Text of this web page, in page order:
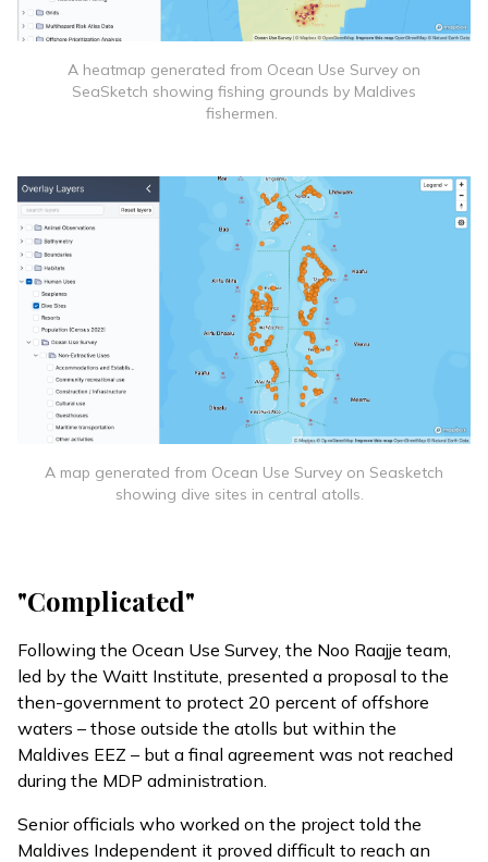
A heatmap generated from Ocean Use Survey on
SeaSketch showing fishing grounds by Maldives
fishermen.
A map generated from Ocean Use Survey on Seasketch
showing dive sites in central atolls.
"Complicated"
Following the Ocean Use Survey, the Noo Raajje team,
led by the Waitt Institute, presented a proposal to the
then-government to protect 20 percent of offshore
waters – those outside the atolls but within the
Maldives EEZ – but a final agreement was not reached
during the MDP administration.
Senior officials who worked on the project told the
Maldives Independent it proved difficult to reach an